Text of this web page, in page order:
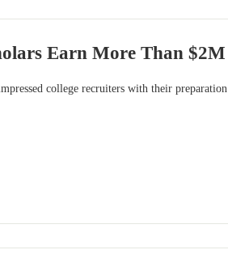
Earn More Than
college recruiters with their preparation